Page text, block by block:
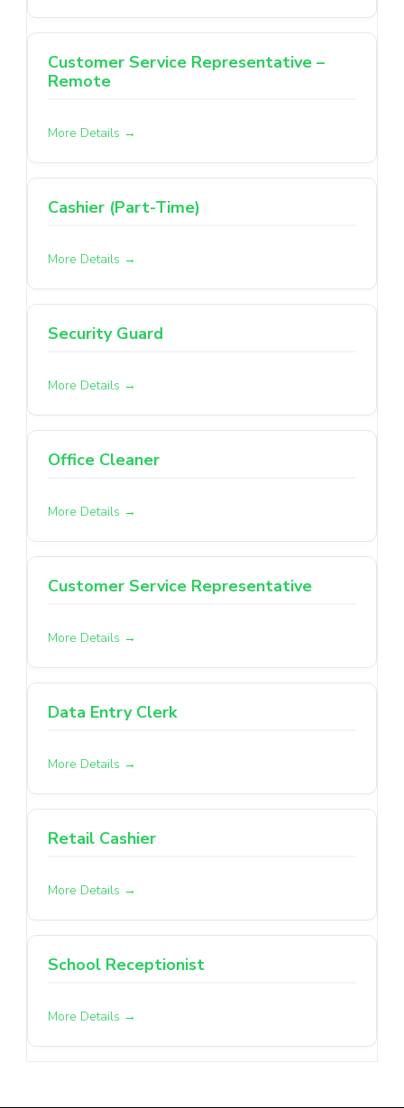
Customer Service Representative –
Remote
More Details
Cashier (Part-Time)
More Details
Security Guard
More Details
Office Cleaner
More Details
Customer Service Representative
More Details
Data Entry Clerk
More Details
Retail Cashier
More Details
School Receptionist
More Details